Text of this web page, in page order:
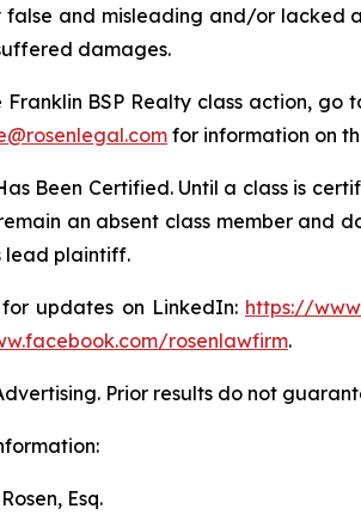
false and misleading and/or lacked
damages.
Franklin BSP Realty class action, go
for information on
Been Certified. Until a class is
an absent class member and
lead plaintiff.
for updates on LinkedIn: https://
rosenlawfirm.
Prior results do not
Esq.